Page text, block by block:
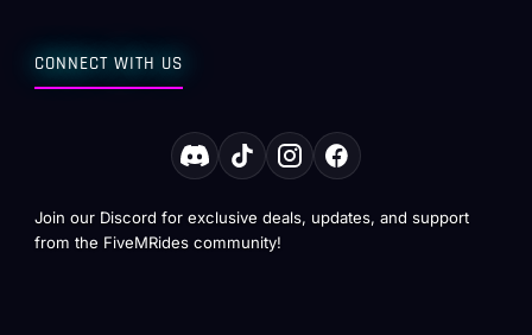
CONNECT WITH US
Join our Discord for exclusive deals, updates, and support
from the FiveMRides community!